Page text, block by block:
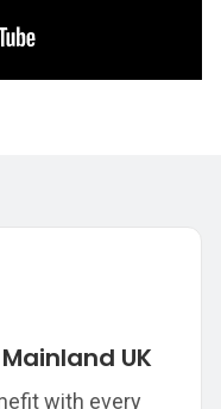
UK
with every